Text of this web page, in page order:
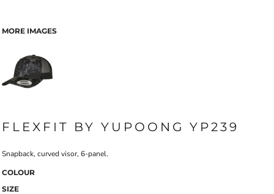
MORE IMAGES
FLEXFIT BY YUPOONG YP239
Snapback, curved visor, 6-panel.
COLOUR
SIZE